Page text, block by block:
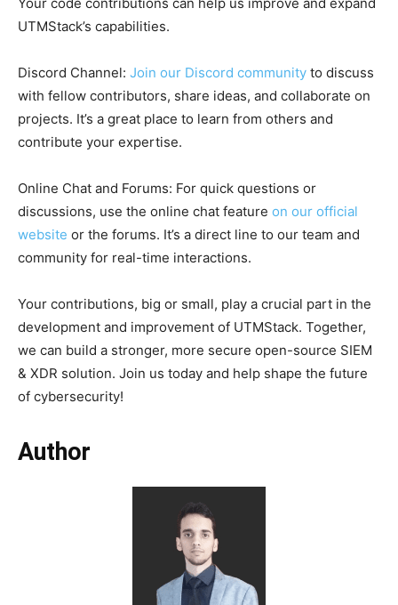
UTMStack’s capabilities.
Discord Channel: Join our Discord community to discuss
with fellow contributors, share ideas, and collaborate on
projects. It’s a great place to learn from others and
contribute your expertise.
Online Chat and Forums: For quick questions or
discussions, use the online chat feature on our official
website or the forums. It’s a direct line to our team and
community for real-time interactions.
Your contributions, big or small, play a crucial part in the
development and improvement of UTMStack. Together,
we can build a stronger, more secure open-source SIEM
& XDR solution. Join us today and help shape the future
of cybersecurity!
Author